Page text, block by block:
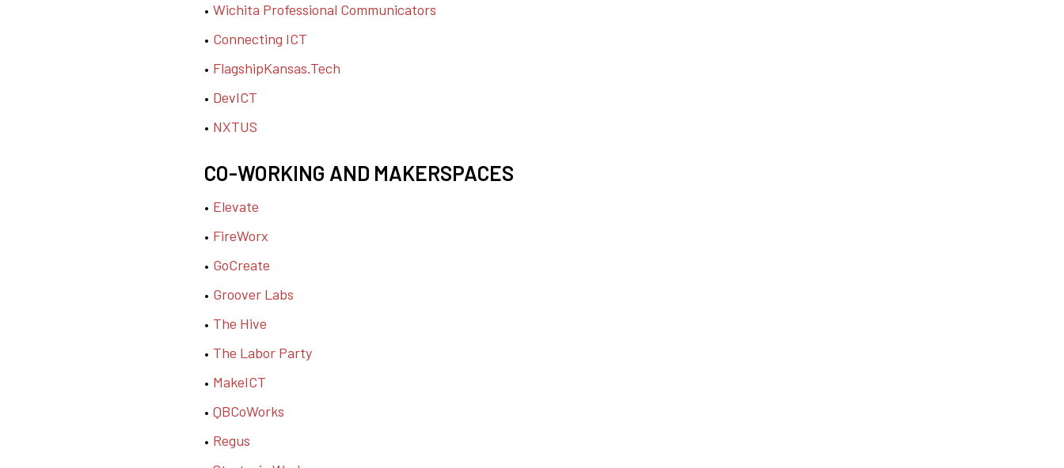
Wichita Professional Communicators
Connecting ICT
FlagshipKansas.Tech
DevICT
NXTUS
CO-WORKING AND MAKERSPACES
Elevate
FireWorx
GoCreate
Groover Labs
The Hive
The Labor Party
MakeICT
QBCoWorks
Regus